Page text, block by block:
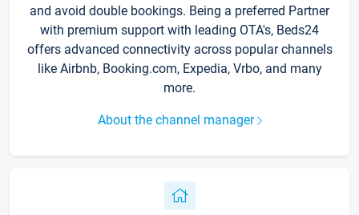
and avoid double bookings. Being a preferred Partner
with premium support with leading OTA's, Beds24
offers advanced connectivity across popular channels
like Airbnb, Booking.com, Expedia, Vrbo, and many
more.
About the channel manager